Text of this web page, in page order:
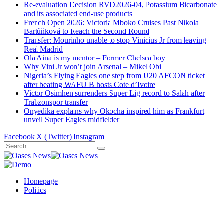
Re-evaluation Decision RVD2026-04, Potassium Bicarbonate
and its associated end-use products
French Open 2026: Victoria Mboko Cruises Past Nikola
Bartůňková to Reach the Second Round
Transfer: Mourinho unable to stop Vinicius Jr from leaving
Real Madrid
Ola Aina is my mentor – Former Chelsea boy
Why Vini Jr won’t join Arsenal – Mikel Obi
Nigeria’s Flying Eagles one step from U20 AFCON ticket
after beating WAFU B hosts Cote d’Ivoire
Victor Osimhen surrenders Super Lig record to Salah after
Trabzonspor transfer
Onyedika explains why Okocha inspired him as Frankfurt
unveil Super Eagles midfielder
Facebook X (Twitter) Instagram
Homepage
Politics